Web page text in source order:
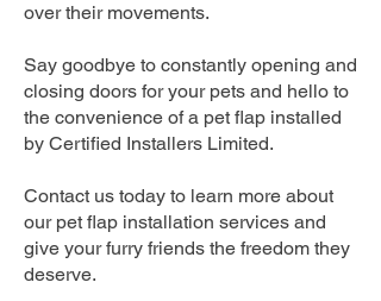
over their movements.
Say goodbye to constantly opening and
closing doors for your pets and hello to
the convenience of a pet flap installed
by Certified Installers Limited.
Contact us today to learn more about
our pet flap installation services and
give your furry friends the freedom they
deserve.